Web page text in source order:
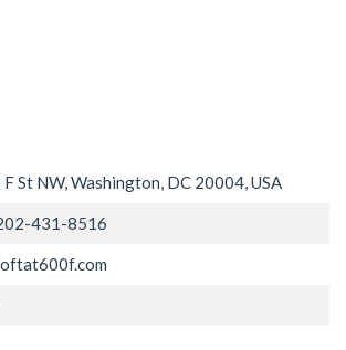
St NW, Washington, DC 20004, USA
431-8516